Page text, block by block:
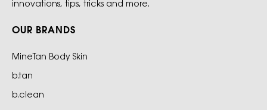
innovations, tips, tricks and more.
OUR BRANDS
MineTan Body Skin
b.tan
b.clean